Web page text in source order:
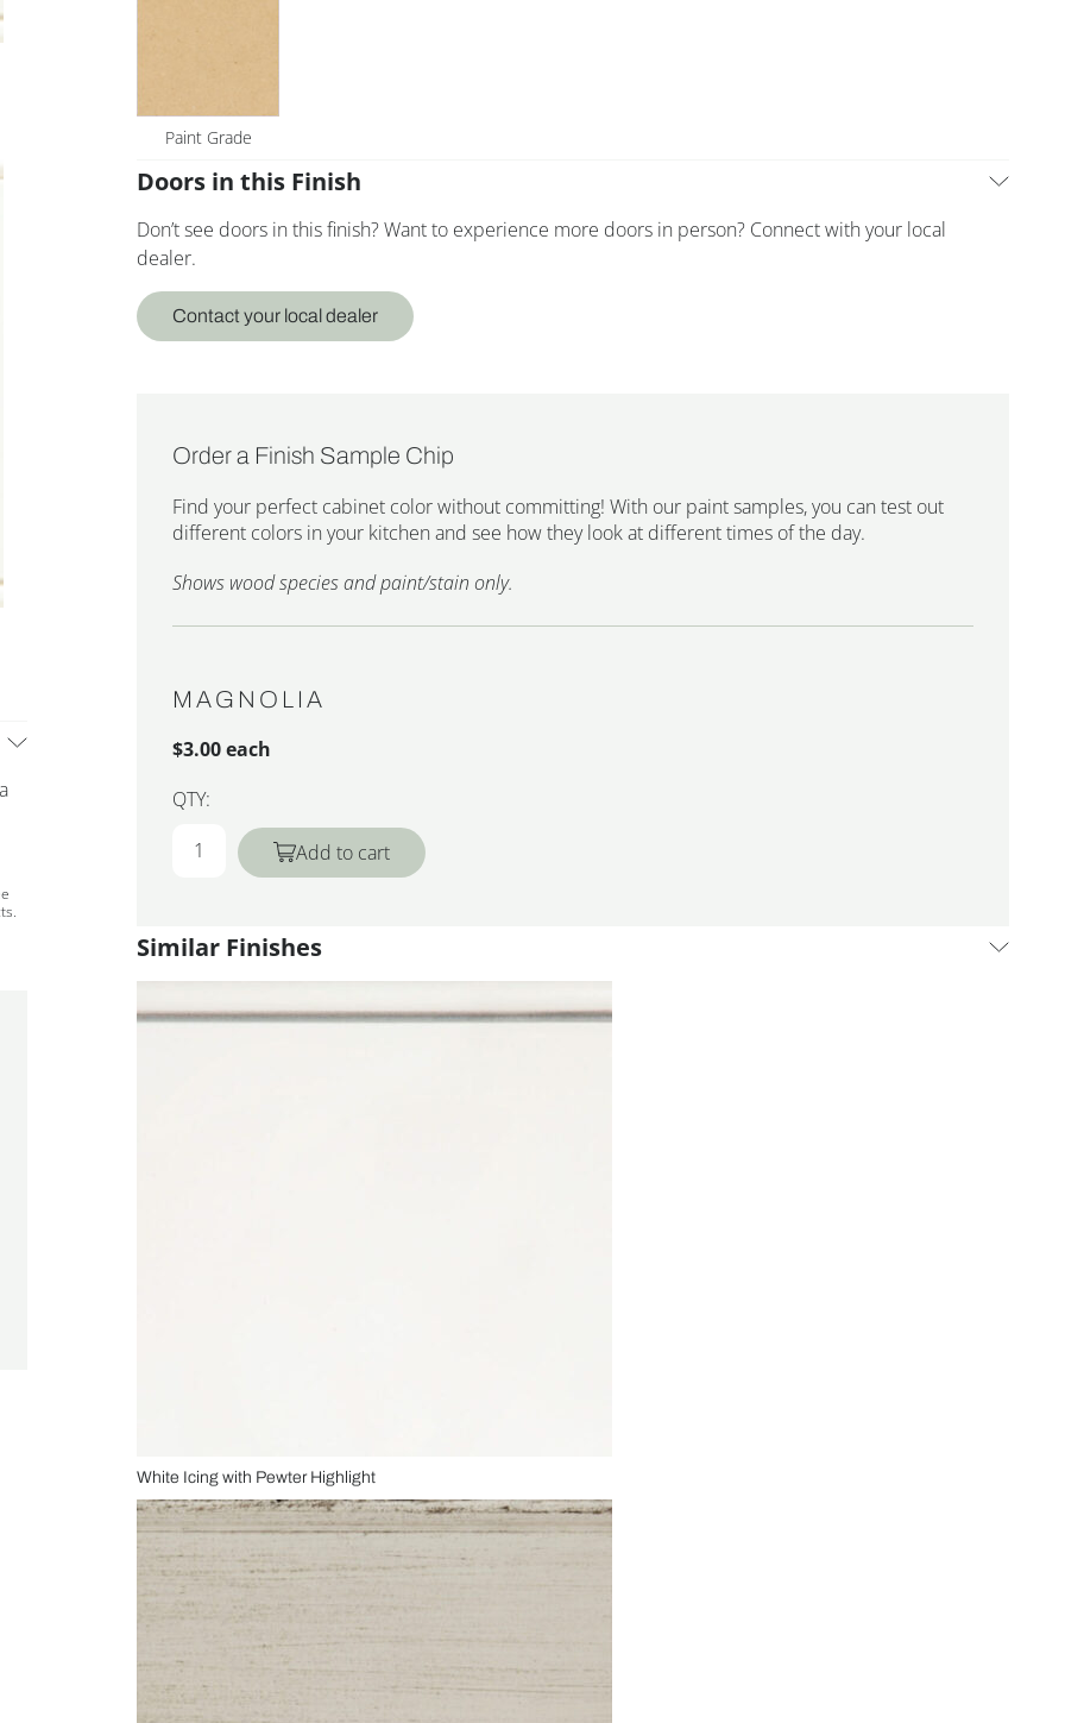
Paint Grade
Doors in this Finish
Don’t see doors in this finish? Want to experience more doors in person? Connect with your local
dealer.
Contact your local dealer
Order a Finish Sample Chip
Find your perfect cabinet color without committing! With our paint samples, you can test out
different colors in your kitchen and see how they look at different times of the day.
Shows wood species and paint/stain only.
MAGNOLIA
$3.00 each
QTY:
Add to cart
Similar Finishes
White Icing with Pewter Highlight